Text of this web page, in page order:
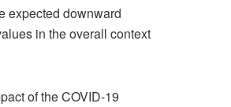
expected downward
in the overall context
of the COVID-19